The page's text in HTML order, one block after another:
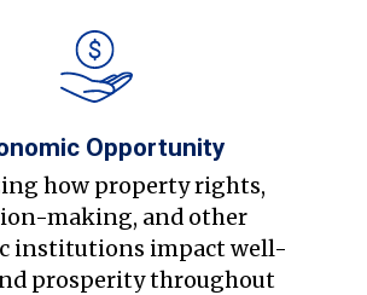
Opportunity
how property rights,
making, and other
institutions impact well-
prosperity throughout